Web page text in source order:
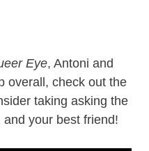
Eye, Antoni and
overall, check out the
taking asking the
your best friend!